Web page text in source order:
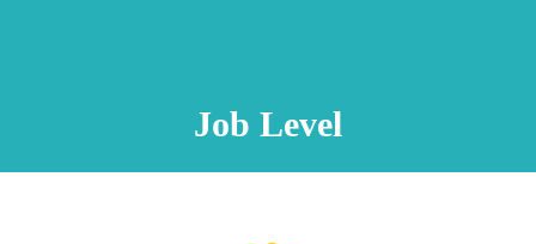
Job Level